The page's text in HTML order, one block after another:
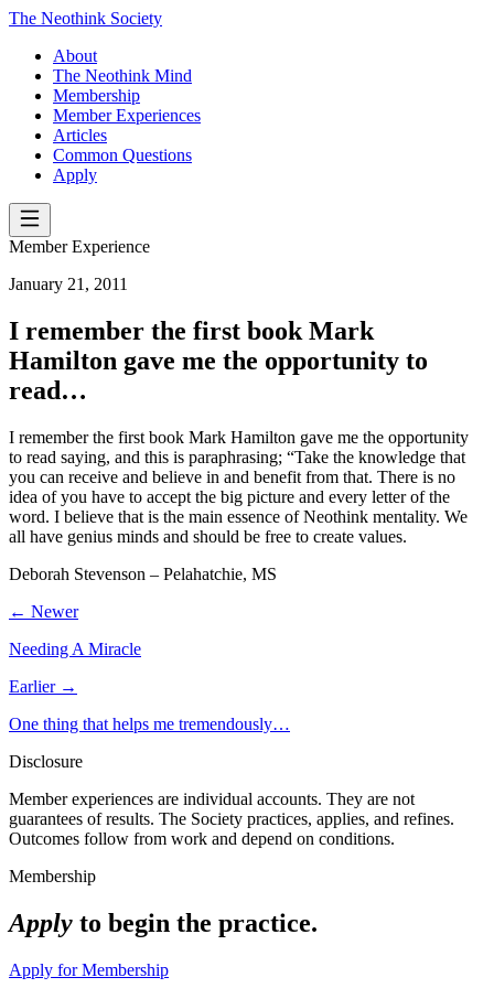
The Neothink Society
About
The Neothink Mind
Membership
Member Experiences
Articles
Common Questions
Apply
Member Experience
January 21, 2011
I remember the first book Mark
Hamilton gave me the opportunity to
read…
I remember the first book Mark Hamilton gave me the opportunity
to read saying, and this is paraphrasing; “Take the knowledge that
you can receive and believe in and benefit from that. There is no
idea of you have to accept the big picture and every letter of the
word. I believe that is the main essence of Neothink mentality. We
all have genius minds and should be free to create values.
Deborah Stevenson – Pelahatchie, MS
← Newer
Needing A Miracle
Earlier →
One thing that helps me tremendously…
Disclosure
Member experiences are individual accounts. They are not
guarantees of results. The Society practices, applies, and refines.
Outcomes follow from work and depend on conditions.
Membership
Apply to begin the practice.
Apply for Membership